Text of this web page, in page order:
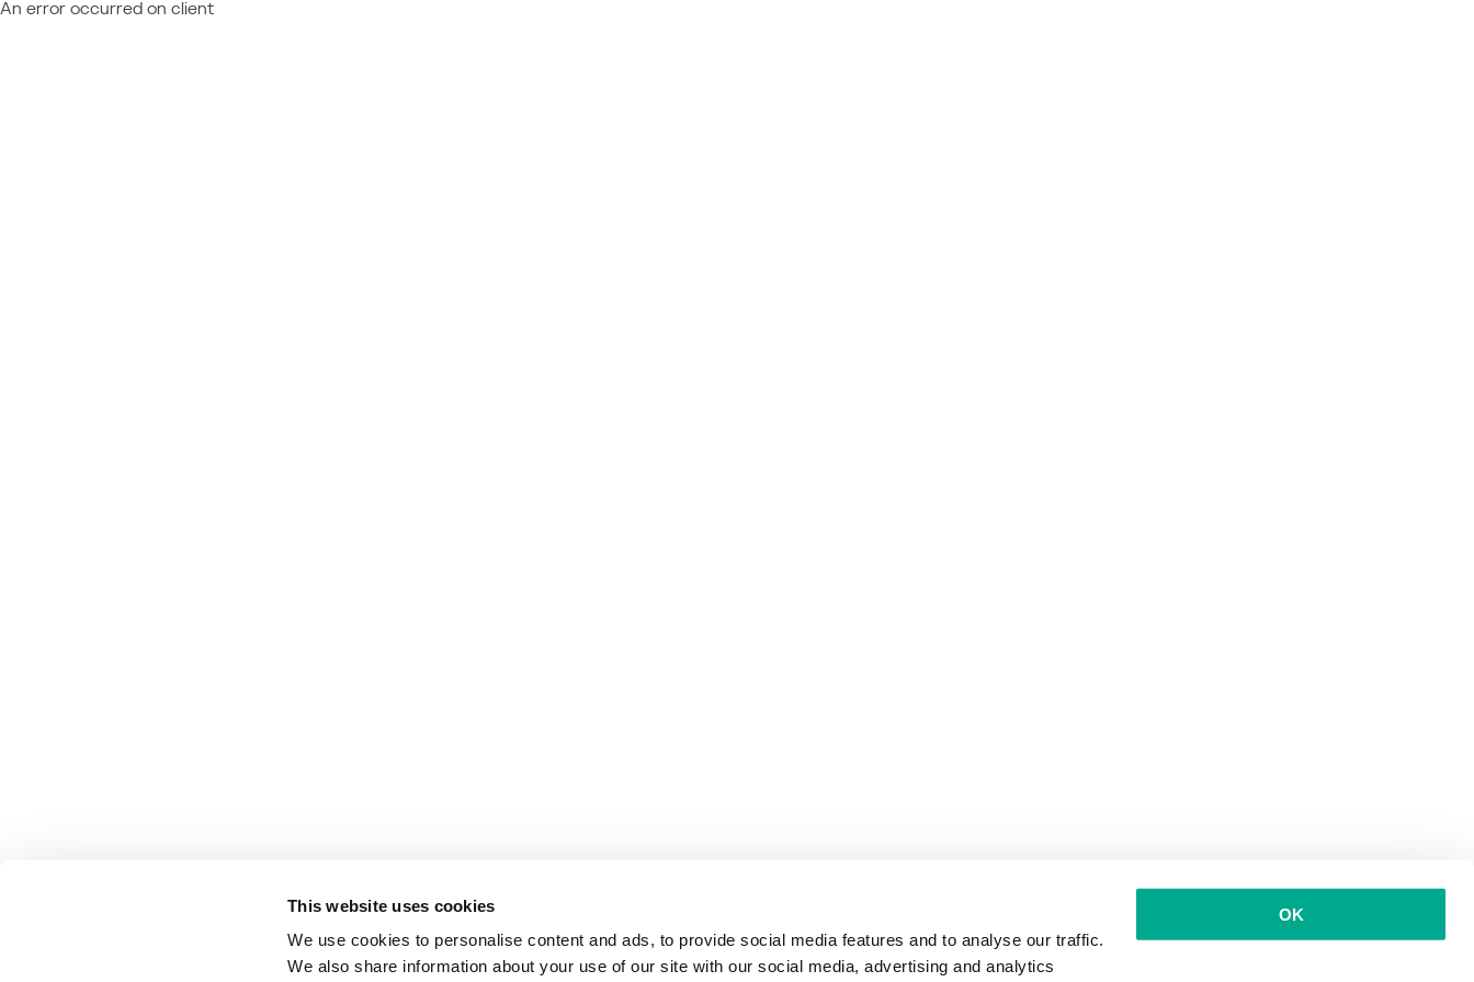
This website uses cookies
We use cookies to personalise content and ads, to provide social media features and to analyse our traffic.
We also share information about your use of our site with our social media, advertising and analytics
OK
An error occurred on client